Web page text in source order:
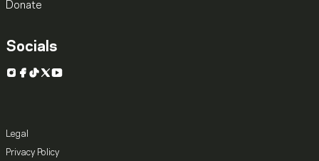
Donate
Socials
Instagram
Facebook
TikTok
X YouTube
Legal
Privacy Policy